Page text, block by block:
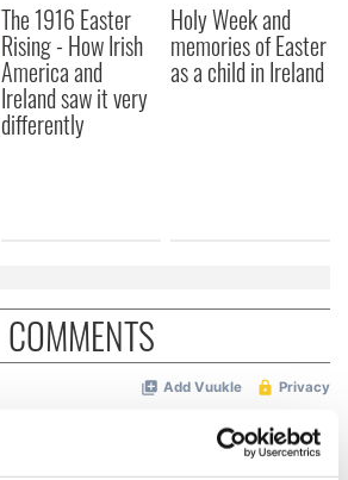
The 1916 Easter
Rising - How Irish
America and
Ireland saw it very
differently
Holy Week and
memories of Easter
as a child in Ireland
COMMENTS